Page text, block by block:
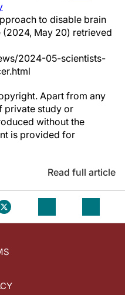
to disable brain
May 20) retrieved
2024-05-scientists-
Apart from any
private study or
without the
is provided for
Read full article